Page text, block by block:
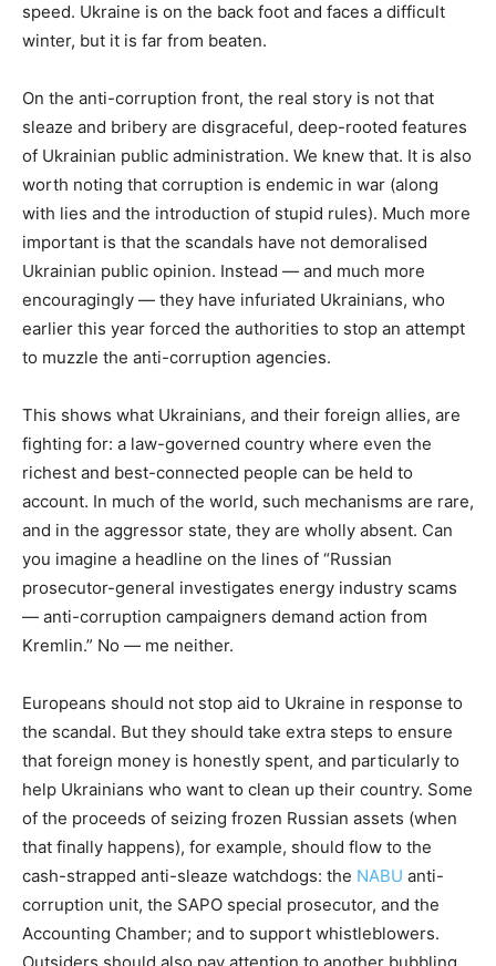
speed. Ukraine is on the back foot and faces a difficult
winter, but it is far from beaten.
On the anti-corruption front, the real story is not that
sleaze and bribery are disgraceful, deep-rooted features
of Ukrainian public administration. We knew that. It is also
worth noting that corruption is endemic in war (along
with lies and the introduction of stupid rules). Much more
important is that the scandals have not demoralised
Ukrainian public opinion. Instead — and much more
encouragingly — they have infuriated Ukrainians, who
earlier this year forced the authorities to stop an attempt
to muzzle the anti-corruption agencies.
This shows what Ukrainians, and their foreign allies, are
fighting for: a law-governed country where even the
richest and best-connected people can be held to
account. In much of the world, such mechanisms are rare,
and in the aggressor state, they are wholly absent. Can
you imagine a headline on the lines of “Russian
prosecutor-general investigates energy industry scams
— anti-corruption campaigners demand action from
Kremlin.” No — me neither.
Europeans should not stop aid to Ukraine in response to
the scandal. But they should take extra steps to ensure
that foreign money is honestly spent, and particularly to
help Ukrainians who want to clean up their country. Some
of the proceeds of seizing frozen Russian assets (when
that finally happens), for example, should flow to the
cash-strapped anti-sleaze watchdogs: the NABU anti-
corruption unit, the SAPO special prosecutor, and the
Accounting Chamber; and to support whistleblowers.